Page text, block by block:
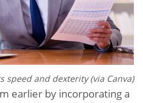
speed and dexterity (via Canva)
earlier by incorporating a